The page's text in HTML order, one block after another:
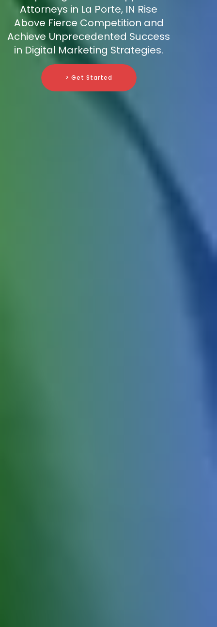
Attorneys in La Porte, IN Rise
Above Fierce Competition and
Achieve Unprecedented Success
in Digital Marketing Strategies.
> Get Started